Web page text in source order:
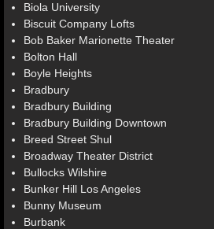
Biola University
Biscuit Company Lofts
Bob Baker Marionette Theater
Bolton Hall
Boyle Heights
Bradbury
Bradbury Building
Bradbury Building Downtown
Breed Street Shul
Broadway Theater District
Bullocks Wilshire
Bunker Hill Los Angeles
Bunny Museum
Burbank